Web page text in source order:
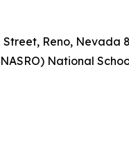
Street, Reno, Nevada
National